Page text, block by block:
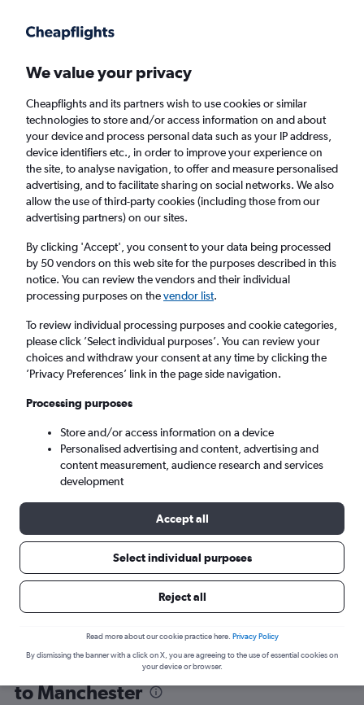
Faster search, more features, fewer ads.
Find flights Deals When to book FAQs
Cheap flights from Fuerteventura to
Manchester
Return
1 adult, Economy, 0 bags
Puerto del Rosario (FUE)
Mon 7/9 - Mon 14/9
Find flight deals from Fuerteventura
to Manchester
We value your privacy
Cheapflights and its partners wish to use cookies or similar
technologies to store and/or access information on and about
your device and process personal data such as your IP address,
device identifiers etc., in order to improve your experience on
the site, to analyse navigation, to offer and measure personalised
advertising, and to facilitate sharing on social networks. We also
allow the use of third-party cookies (including those from our
advertising partners) on our sites.
By clicking 'Accept', you consent to your data being processed
by 50 vendors on this web site for the purposes described in this
notice. You can review the vendors and their individual
processing purposes on thevendor list.
To review individual processing purposes and cookie categories,
please click ’Select individual purposes’. You can review your
choices and withdraw your consent at any time by clicking the
’Privacy Preferences’ link in the page side navigation.
Processing purposes
Store and/or access information on a device
Personalised advertising and content, advertising and
content measurement, audience research and services
development
Accept all
Select individual purposes
Reject all
Read more about our cookie practice here. Privacy Policy
By dismissing the banner with a click on X, you are agreeing to the use of essential cookies on
your device or browser.